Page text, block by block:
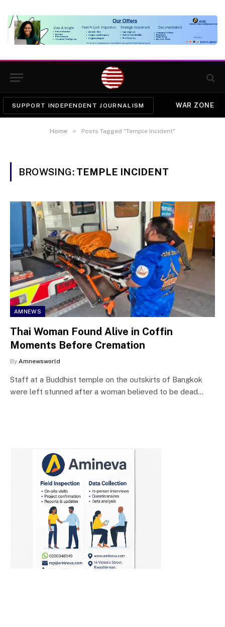
SUPPORT INDEPENDENT JOURNALISM WAR ZONE
Home » Posts Tagged "Temple Incident"
BROWSING: TEMPLE INCIDENT
AMNEWS
Thai Woman Found Alive in Coffin
Moments Before Cremation
By Amnewsworld
Staff at a Buddhist temple on the outskirts of Bangkok
were left stunned after a woman believed to be dead…